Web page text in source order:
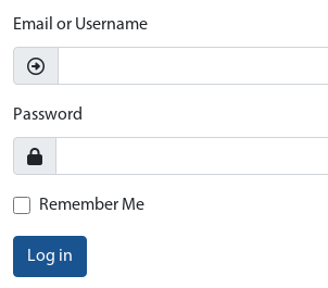
Email or Username
Password
Remember Me
Log in